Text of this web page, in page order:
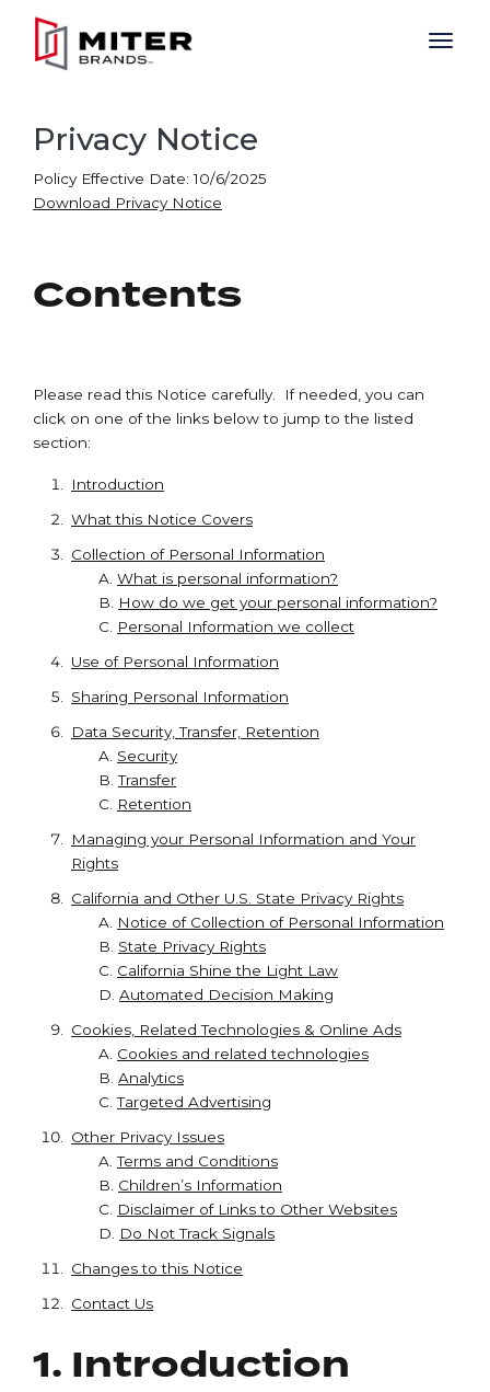
Skip to main content
Privacy Notice
Policy Effective Date: 10/6/2025
Download Privacy Notice
Contents
Please read this Notice carefully. If needed, you can
click on one of the links below to jump to the listed
section:
Introduction
What this Notice Covers
Collection of Personal Information
A. What is personal information?
B.
How do we get your personal information?
C. Personal Information we collect
Use of Personal Information
Sharing Personal Information
Data Security, Transfer, Retention
A. Security
B.Transfer
C. Retention
Managing your Personal Information and Your
Rights
California and Other U.S. State Privacy Rights
A.
Notice of Collection of Personal Information
B. State Privacy Rights
C. California Shine the Light Law
D. Automated Decision Making
Cookies, Related Technologies & Online Ads
A. Cookies and related technologies
B. Analytics
C.Targeted Advertising
Other Privacy Issues
A.Terms and Conditions
B. Children’s Information
C. Disclaimer of Links to Other Websites
D.
Do Not Track Signals
Changes to this Notice
Contact Us
1. Introduction